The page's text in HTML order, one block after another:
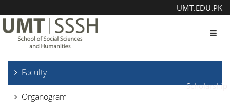
UMT.EDU.PK
Scholarship
Faculty
Organogram